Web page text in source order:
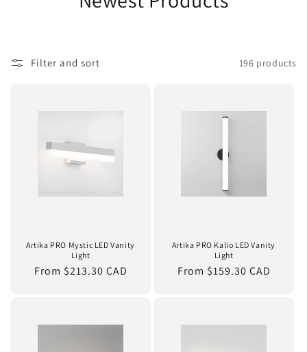
t
n
:
Filter and sort 196 products
Artika PRO Mystic LED Vanity
Light
Regular
From $213.30 CAD
Artika PRO Kalio LED Vanity
Light
Regular
From $159.30 CAD